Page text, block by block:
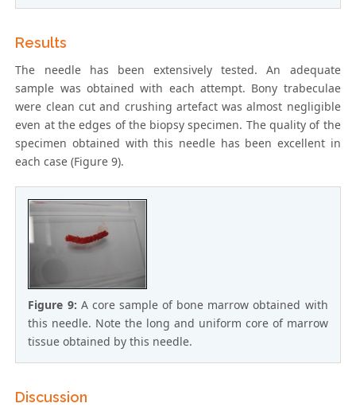
Results
The needle has been extensively tested. An adequate
sample was obtained with each attempt. Bony trabeculae
were clean cut and crushing artefact was almost negligible
even at the edges of the biopsy specimen. The quality of the
specimen obtained with this needle has been excellent in
each case (Figure 9).
Figure 9: A core sample of bone marrow obtained with
this needle. Note the long and uniform core of marrow
tissue obtained by this needle.
Discussion